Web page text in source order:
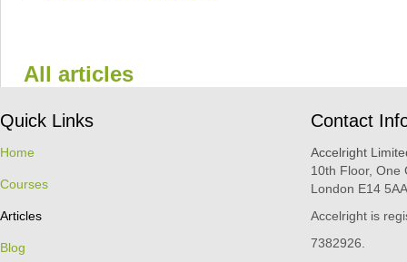
All articles
Quick Links
Home
Courses
Articles
Blog
Contact
Accelright
10th Floor, One
London E14
Accelright is
7382926.